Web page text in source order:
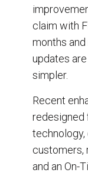
claim with
months
updates
simpler.
Recent
redesigned
technology,
customers,
and an On-